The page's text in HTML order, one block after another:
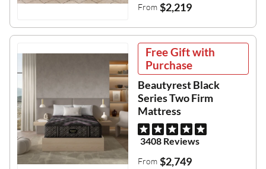
From $2,219
Free Gift with
Purchase
Beautyrest Black
Series Two Firm
Mattress
3408 Reviews
From $2,749